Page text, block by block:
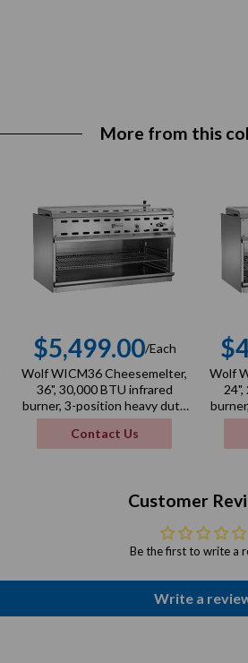
More from this
Regular
price
$5,499.00/Each
Wolf WICM36 Cheesemelter,
36", 30,000 BTU infrared
burner, 3-position heavy duty
rack
Contact Us
Wolf
Customer
Be the first to write a
Write a